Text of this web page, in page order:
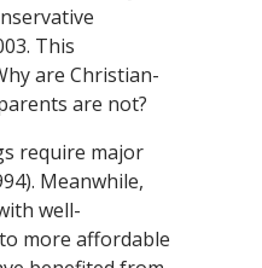
This
are Christian-
are not?
require major
Meanwhile,
well-
more affordable